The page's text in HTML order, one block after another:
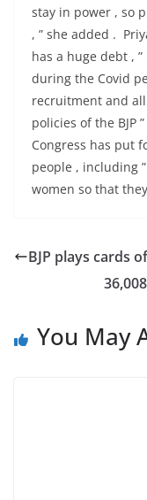
stay in power , so
, ” she added .
has a huge debt ,
during the Covid
recruitment and
policies of the BJP
Congress has put
people , including
women so that
BJP plays cards
You May